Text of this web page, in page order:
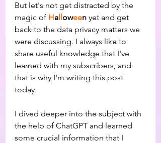
But let's not get distracted by the
magic of Halloween yet and get
back to the data privacy matters we
were discussing. I always like to
share useful knowledge that I've
learned with my subscribers, and
that is why I'm writing this post
today.
I dived deeper into the subject with
the help of ChatGPT and learned
some crucial information that I